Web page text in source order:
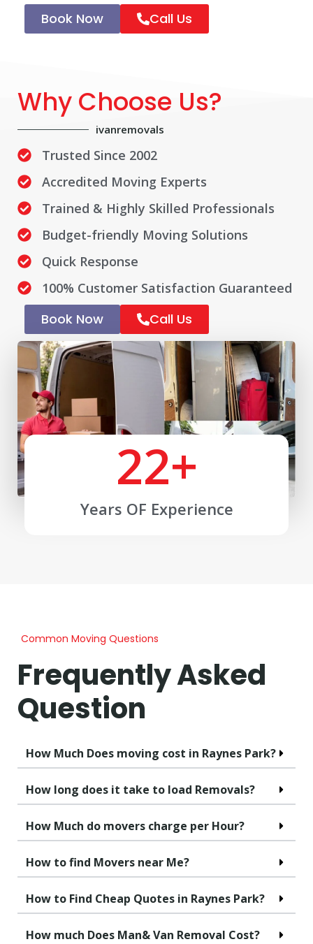
Book Now Call Us
Why Choose Us?
ivanremovals
Trusted Since 2002
Accredited Moving Experts
Trained & Highly Skilled Professionals
Budget-friendly Moving Solutions
Quick Response
100% Customer Satisfaction Guaranteed
Book Now Call Us
Years OF Experience
22+
Common Moving Questions
Frequently Asked
Question
How Much Does moving cost in Raynes Park?
How long does it take to load Removals?
How Much do movers charge per Hour?
How to find Movers near Me?
How to Find Cheap Quotes in Raynes Park?
How much Does Man& Van Removal Cost?